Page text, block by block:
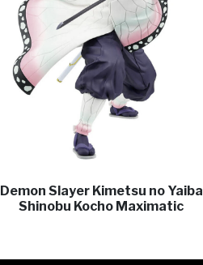
Demon Slayer Kimetsu no Yaiba
Shinobu Kocho Maximatic